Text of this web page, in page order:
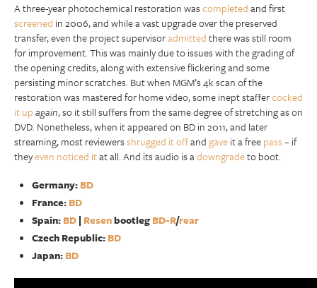
A three-year photochemical restoration wascompletedand first
screened in 2006, and while a vast upgrade over the preserved
transfer, even the project supervisoradmittedthere was still room
for improvement. This was mainly due to issues with the grading of
the opening credits, along with extensive flickering and some
persisting minor scratches. But when MGM’s 4k scan of the
restoration was mastered for home video, some inept staffercocked
it upagain, so it still suffers from the same degree of stretching as on
DVD. Nonetheless, when it appeared on BD in 2011, and later
streaming, most reviewersshrugged it offandgaveit a freepass– if
theyeven noticed itat all. And its audio is adowngradeto boot.
Germany:BD
France:BD
Spain:BD| ResenbootlegBD-R/rear
Czech Republic:BD
Japan:BD